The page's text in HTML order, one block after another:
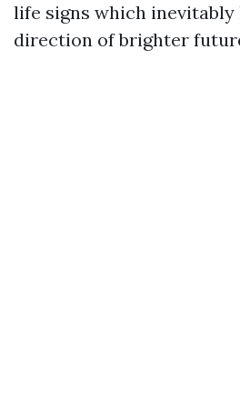
life signs which inevitably
direction of brighter